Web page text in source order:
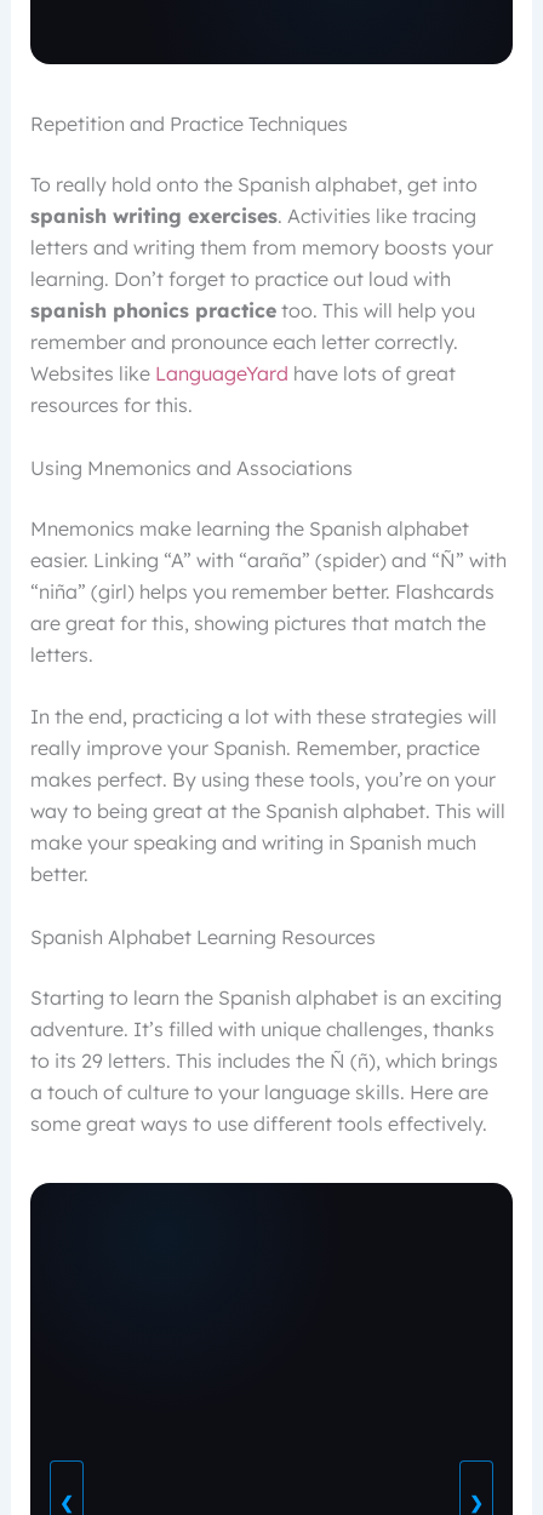
Repetition and Practice Techniques
To really hold onto the Spanish alphabet, get into
spanish writing exercises. Activities like tracing
letters and writing them from memory boosts your
learning. Don’t forget to practice out loud with
spanish phonics practicetoo. This will help you
remember and pronounce each letter correctly.
Websites like LanguageYard have lots of great
resources for this.
Using Mnemonics and Associations
Mnemonics make learning the Spanish alphabet
easier. Linking “A” with “araña” (spider) and “Ñ” with
“niña” (girl) helps you remember better. Flashcards
are great for this, showing pictures that match the
letters.
In the end, practicing a lot with these strategies will
really improve your Spanish. Remember, practice
makes perfect. By using these tools, you’re on your
way to being great at the Spanish alphabet. This will
make your speaking and writing in Spanish much
better.
Spanish Alphabet Learning Resources
Starting to learn the Spanish alphabet is an exciting
adventure. It’s filled with unique challenges, thanks
to its 29 letters. This includes the Ñ (ñ), which brings
a touch of culture to your language skills. Here are
some great ways to use different tools effectively.
❮ ❯